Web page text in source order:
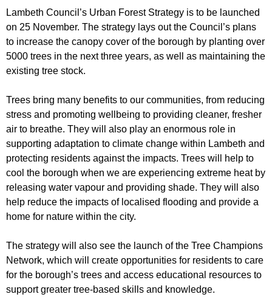
r
u
m
m
Lambeth Council’s Urban Forest Strategy is to be launched
on 25 November. The strategy lays out the Council’s plans
to increase the canopy cover of the borough by planting over
5000 trees in the next three years, as well as maintaining the
existing tree stock.
Trees bring many benefits to our communities, from reducing
stress and promoting wellbeing to providing cleaner, fresher
air to breathe. They will also play an enormous role in
supporting adaptation to climate change within Lambeth and
protecting residents against the impacts. Trees will help to
cool the borough when we are experiencing extreme heat by
releasing water vapour and providing shade. They will also
help reduce the impacts of localised flooding and provide a
home for nature within the city.
The strategy will also see the launch of the Tree Champions
Network, which will create opportunities for residents to care
for the borough’s trees and access educational resources to
support greater tree-based skills and knowledge.